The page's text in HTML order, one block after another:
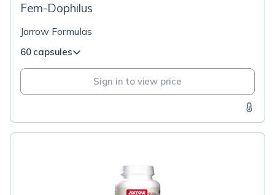
Fem-Dophilus
Jarrow Formulas
60 capsules
Sign in to view price